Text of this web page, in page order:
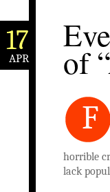
17
APR of
F
horrible
lack